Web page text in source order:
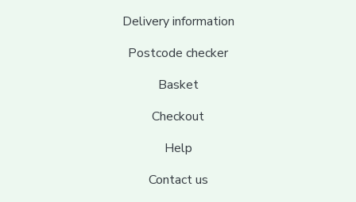
Delivery information
Postcode checker
Basket
Checkout
Help
Contact us